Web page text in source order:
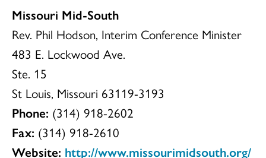
Missouri Mid-South
Rev. Phil Hodson, Interim Conference Minister
483 E. Lockwood Ave.
Ste. 15
St Louis, Missouri 63119-3193
Phone: (314) 918-2602
Fax: (314) 918-2610
Website: http://www.missourimidsouth.org/